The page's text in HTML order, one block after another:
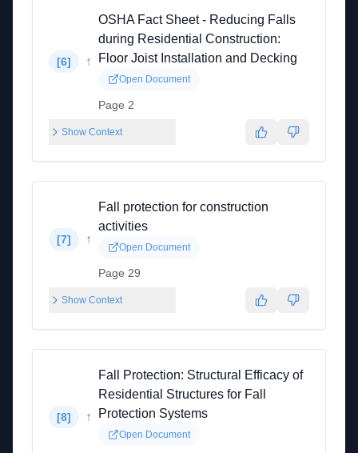
[6] ↑
OSHA Fact Sheet - Reducing Falls
during Residential Construction:
Floor Joist Installation and Decking
Open Document
Page 2
Show Context
[7] ↑
Fall protection for construction
activities
Open Document
Page 29
Show Context
[8] ↑
Fall Protection: Structural Efficacy of
Residential Structures for Fall
Protection Systems
Open Document